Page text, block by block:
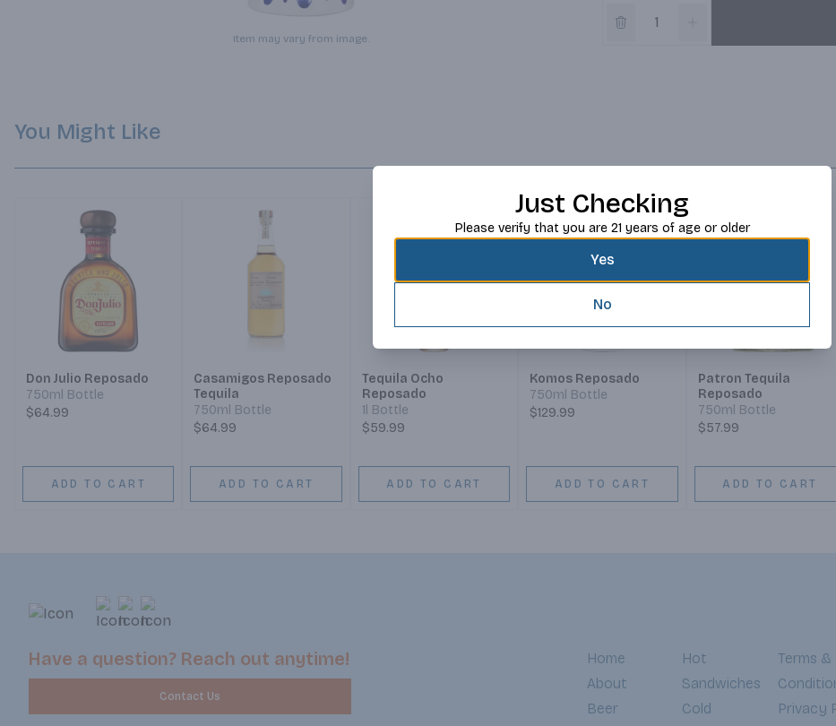
Item may vary from image.
You Might Like
Don Julio Reposado
750ml Bottle
$64.99
ADD TO CART
Casamigos Reposado
Tequila
750ml Bottle
$64.99
ADD TO CART
Tequila Ocho
Reposado
1l Bottle
$59.99
ADD TO CART
Komos Reposado
750ml Bottle
$129.99
ADD TO CART
Patron Tequila
Reposado
750ml Bottle
$57.99
ADD TO CART
Have a question? Reach out anytime!
Contact Us
Home
About
Beer
Hot
Sandwiches
Cold
Terms &
Privacy
Just Checking
Please verify that you are 21 years of age or older
Yes
No